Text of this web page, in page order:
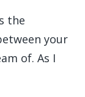
the
your
of. As I